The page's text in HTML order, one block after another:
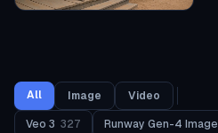
All Image
Video
Veo 3 327 Runway Gen-4 Image